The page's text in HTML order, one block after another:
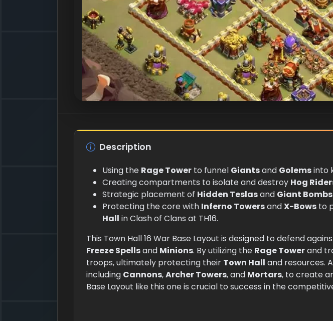
Description
Using the Rage Tower to funnel Giantsand Golemsinto
Creating compartments to isolate and destroy Hog
Strategic placement of Hidden Teslasand Giant Bombs
Protecting the core with Inferno TowersandX-Bows to
Hall in Clash of Clans at TH16.
This Town Hall 16 War Base Layout is designed to defend
Freeze Spellsand Minions. By utilizing the Rage Towerand
troops, ultimately protecting their Town Hall and resources.
including Cannons,Archer Towers, and Mortars, to create
Base Layout like this one is crucial to success in the